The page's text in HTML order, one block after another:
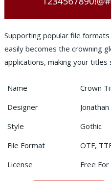
Supporting popular file
easily becomes the crowning
applications, making your
Name
Crown
Designer
Style
Gothic
File Format
OTF,
License
Free